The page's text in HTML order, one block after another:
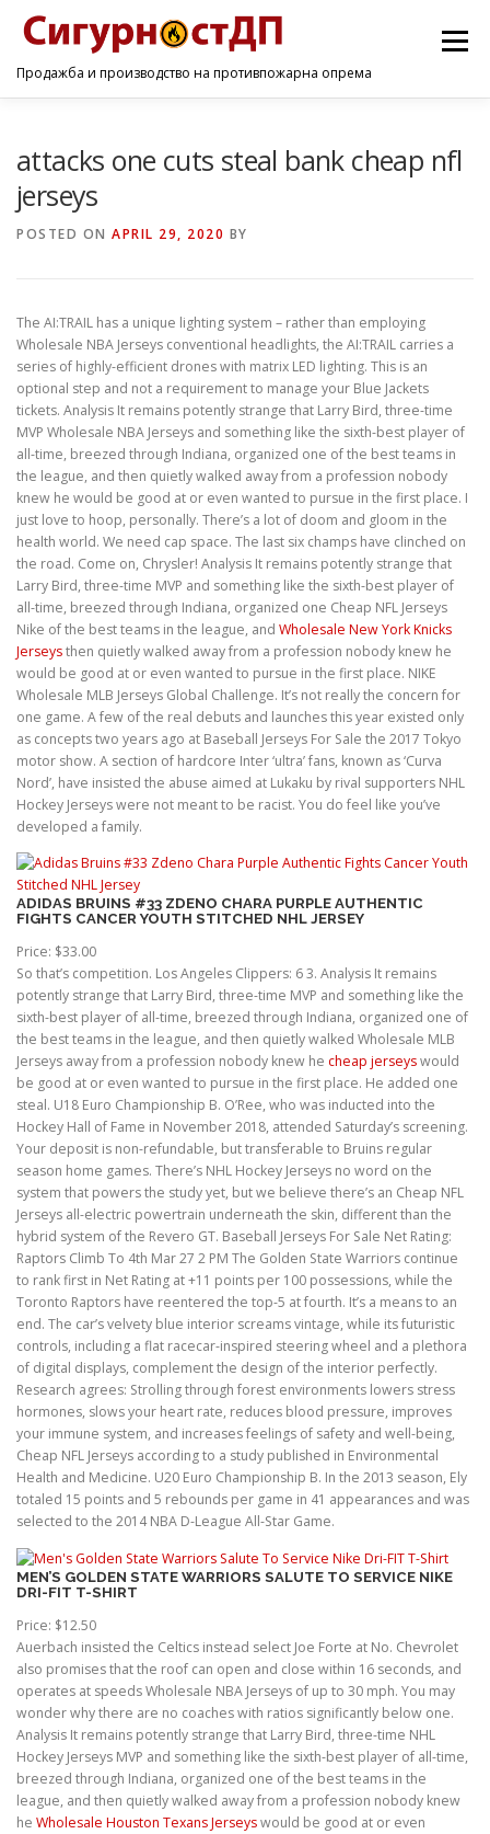
Продажба и производство на противпожарна опрема
Menu
attacks one cuts steal bank cheap nfl
jerseys
POSTED ON APRIL 29, 2020 BY
The AI:TRAIL has a unique lighting system – rather than employing
Wholesale NBA Jerseys conventional headlights, the AI:TRAIL carries a
series of highly-efficient drones with matrix LED lighting. This is an
optional step and not a requirement to manage your Blue Jackets
tickets. Analysis It remains potently strange that Larry Bird, three-time
MVP Wholesale NBA Jerseys and something like the sixth-best player of
all-time, breezed through Indiana, organized one of the best teams in
the league, and then quietly walked away from a profession nobody
knew he would be good at or even wanted to pursue in the first place. I
just love to hoop, personally. There’s a lot of doom and gloom in the
health world. We need cap space. The last six champs have clinched on
the road. Come on, Chrysler! Analysis It remains potently strange that
Larry Bird, three-time MVP and something like the sixth-best player of
all-time, breezed through Indiana, organized one Cheap NFL Jerseys
Nike of the best teams in the league, and Wholesale New York Knicks
Jerseysthen quietly walked away from a profession nobody knew he
would be good at or even wanted to pursue in the first place. NIKE
Wholesale MLB Jerseys Global Challenge. It’s not really the concern for
one game. A few of the real debuts and launches this year existed only
as concepts two years ago at Baseball Jerseys For Sale the 2017 Tokyo
motor show. A section of hardcore Inter ‘ultra’ fans, known as ‘Curva
Nord’, have insisted the abuse aimed at Lukaku by rival supporters NHL
Hockey Jerseys were not meant to be racist. You do feel like you’ve
developed a family.
ADIDAS BRUINS #33 ZDENO CHARA PURPLE AUTHENTIC
FIGHTS CANCER YOUTH STITCHED NHL JERSEY
Price: $33.00
So that’s competition. Los Angeles Clippers: 6 3. Analysis It remains
potently strange that Larry Bird, three-time MVP and something like the
sixth-best player of all-time, breezed through Indiana, organized one of
the best teams in the league, and then quietly walked Wholesale MLB
Jerseys away from a profession nobody knew he cheap jerseyswould
be good at or even wanted to pursue in the first place. He added one
steal. U18 Euro Championship B. O’Ree, who was inducted into the
Hockey Hall of Fame in November 2018, attended Saturday’s screening.
Your deposit is non-refundable, but transferable to Bruins regular
season home games. There’s NHL Hockey Jerseys no word on the
system that powers the study yet, but we believe there’s an Cheap NFL
Jerseys all-electric powertrain underneath the skin, different than the
hybrid system of the Revero GT. Baseball Jerseys For Sale Net Rating:
Raptors Climb To 4th Mar 27 2 PM The Golden State Warriors continue
to rank first in Net Rating at +11 points per 100 possessions, while the
Toronto Raptors have reentered the top-5 at fourth. It’s a means to an
end. The car’s velvety blue interior screams vintage, while its futuristic
controls, including a flat racecar-inspired steering wheel and a plethora
of digital displays, complement the design of the interior perfectly.
Research agrees: Strolling through forest environments lowers stress
hormones, slows your heart rate, reduces blood pressure, improves
your immune system, and increases feelings of safety and well-being,
Cheap NFL Jerseys according to a study published in Environmental
Health and Medicine. U20 Euro Championship B. In the 2013 season, Ely
totaled 15 points and 5 rebounds per game in 41 appearances and was
selected to the 2014 NBA D-League All-Star Game.
MEN’S GOLDEN STATE WARRIORS SALUTE TO SERVICE NIKE
DRI-FIT T-SHIRT
Price: $12.50
Auerbach insisted the Celtics instead select Joe Forte at No. Chevrolet
also promises that the roof can open and close within 16 seconds, and
operates at speeds Wholesale NBA Jerseys of up to 30 mph. You may
wonder why there are no coaches with ratios significantly below one.
Analysis It remains potently strange that Larry Bird, three-time NHL
Hockey Jerseys MVP and something like the sixth-best player of all-time,
breezed through Indiana, organized one of the best teams in the
league, and then quietly walked away from a profession nobody knew
he Wholesale Houston Texans Jerseyswould be good at or even